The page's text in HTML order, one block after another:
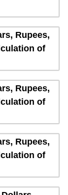
Rupees,
of
Rupees,
of
Rupees,
of